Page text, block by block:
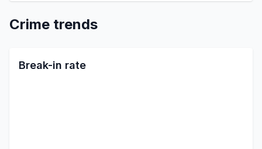
Crime trends
Break-in rate